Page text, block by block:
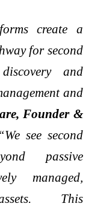
create a
for second
and
and
Founder &
see second
passive
managed,
This